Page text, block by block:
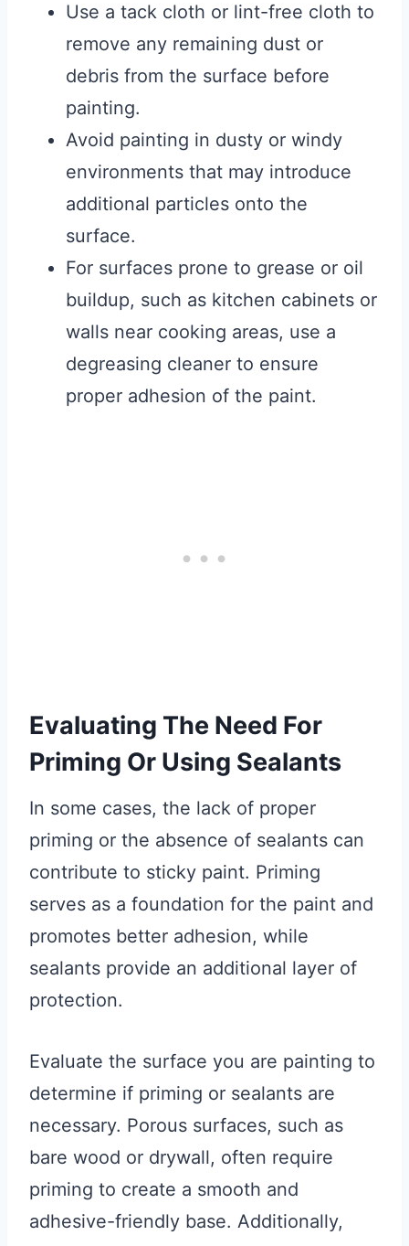
Use a tack cloth or lint-free cloth to
remove any remaining dust or
debris from the surface before
painting.
Avoid painting in dusty or windy
environments that may introduce
additional particles onto the
surface.
For surfaces prone to grease or oil
buildup, such as kitchen cabinets or
walls near cooking areas, use a
degreasing cleaner to ensure
proper adhesion of the paint.
Evaluating The Need For
Priming Or Using Sealants
In some cases, the lack of proper
priming or the absence of sealants can
contribute to sticky paint. Priming
serves as a foundation for the paint and
promotes better adhesion, while
sealants provide an additional layer of
protection.
Evaluate the surface you are painting to
determine if priming or sealants are
necessary. Porous surfaces, such as
bare wood or drywall, often require
priming to create a smooth and
adhesive-friendly base. Additionally,